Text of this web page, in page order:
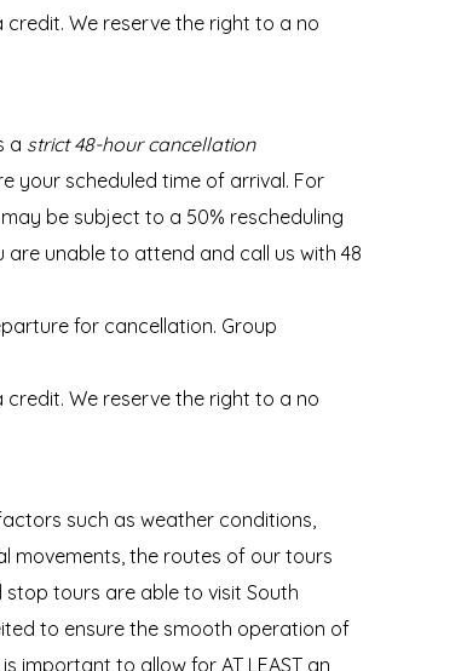
We reserve the right to a no
a strict 48-hour cancellation
your scheduled time of arrival. For
be subject to a 50% rescheduling
are unable to attend and call us with 48
for cancellation. Group
We reserve the right to a no
such as weather conditions,
movements, the routes of our tours
stop tours are able to visit South
to ensure the smooth operation of
important to allow for AT LEAST an